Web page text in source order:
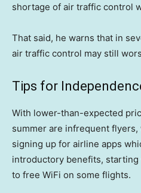
shortage of air traffic control
That said, he warns that in
air traffic control may still
Tips for
With lower-than-expected
summer are infrequent
signing up for airline apps
introductory benefits,
to free WiFi on some flights.